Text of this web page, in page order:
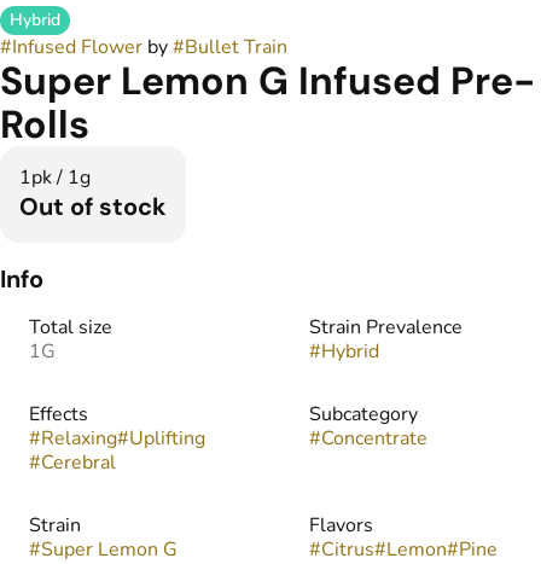
Hybrid
#Infused Flower by#Bullet Train
Super Lemon G Infused Pre-
Rolls
1pk / 1g
Out of stock
Info
Total size
1G
Strain Prevalence
#Hybrid
Effects
#Relaxing#Uplifting
#Cerebral
Subcategory
#Concentrate
Strain
#Super Lemon G
Flavors
#Citrus#Lemon#Pine